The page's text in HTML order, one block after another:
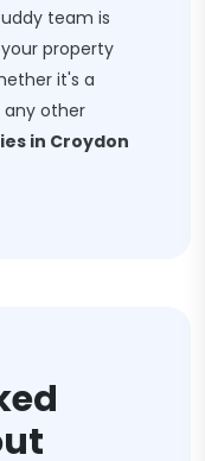
team is
property
it's a
any other
in Croydon